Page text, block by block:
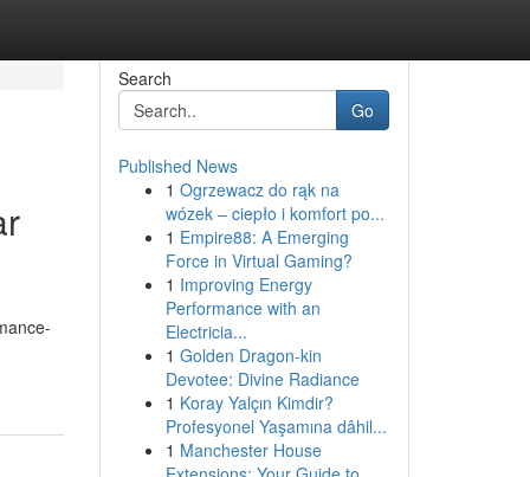
Search
Go
Published News
1 Ogrzewacz do rąk na
wózek – ciepło i komfort po...
1 Empire88: A Emerging
Force in Virtual Gaming?
1 Improving Energy
Performance with an
Electricia...
1 Golden Dragon-kin
Devotee: Divine Radiance
1 Koray Yalçın Kimdir?
Profesyonel Yaşamına dâhil...
1 Manchester House